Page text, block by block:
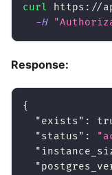
curl
https://
-H
Response:
{
"exists" :
"status" :